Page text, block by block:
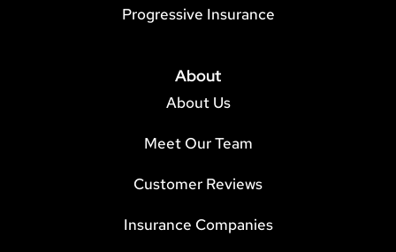
Progressive Insurance
About
About Us
Meet Our Team
Customer Reviews
Insurance Companies